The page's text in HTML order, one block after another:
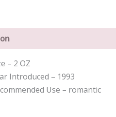
– 2 OZ
Introduced – 1993
Use – romantic